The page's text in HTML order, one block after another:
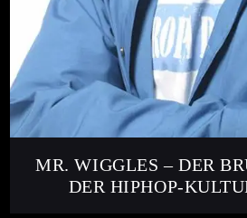
MR. WIGGLES – DER
DER HIPHOP-